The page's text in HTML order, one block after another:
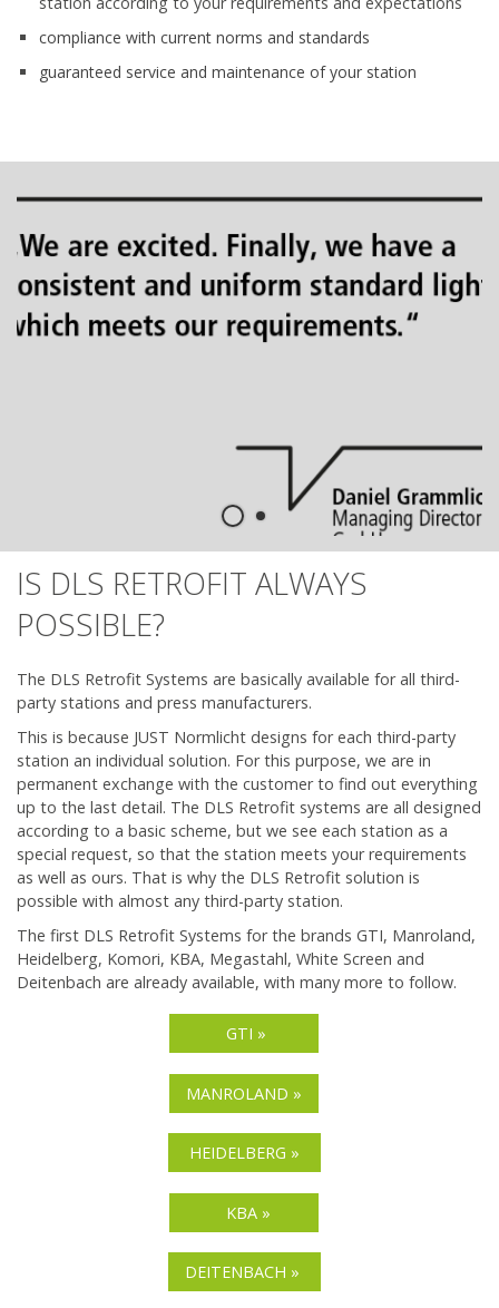
compliance with current norms and standards
guaranteed service and maintenance of your station
IS DLS RETROFIT ALWAYS
POSSIBLE?
The DLS Retrofit Systems are basically available for all third-
party stations and press manufacturers.
This is because JUST Normlicht designs for each third-party
station an individual solution. For this purpose, we are in
permanent exchange with the customer to find out everything
up to the last detail. The DLS Retrofit systems are all designed
according to a basic scheme, but we see each station as a
special request, so that the station meets your requirements
as well as ours. That is why the DLS Retrofit solution is
possible with almost any third-party station.
The first DLS Retrofit Systems for the brands GTI, Manroland,
Heidelberg, Komori, KBA, Megastahl, White Screen and
Deitenbach are already available, with many more to follow.
GTI »
MANROLAND »
HEIDELBERG »
KBA »
DEITENBACH »